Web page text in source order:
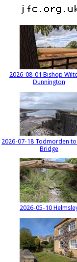
2026-08-01 Bishop
Dunnington
2026-07-18 Todmorden
Bridge
2026-05-10